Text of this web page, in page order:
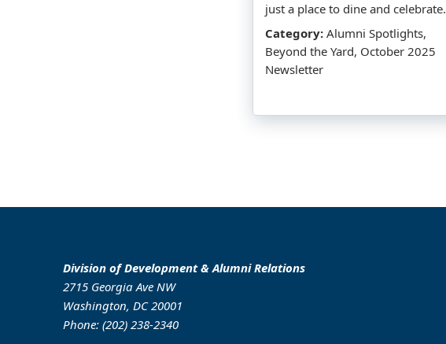
just a place to dine and celebrate.
Category: Alumni Spotlights,
Beyond the Yard, October 2025
Newsletter
Division of Development & Alumni Relations
2715 Georgia Ave NW
Washington, DC 20001
Phone: (202) 238-2340